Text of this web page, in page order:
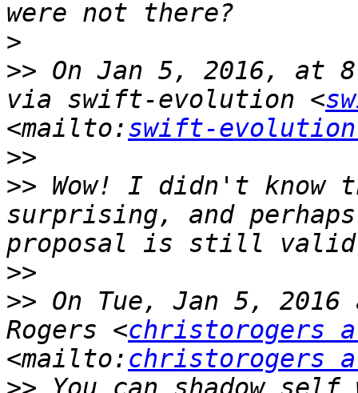
>
>> On Jan 5, 2016, at
via swift-evolution <
<mailto:swift-
>>
>> Wow! I didn't
surprising, and
>>
>> On Tue, Jan 5,
Rogers <christorogers
<mailto: christorogers